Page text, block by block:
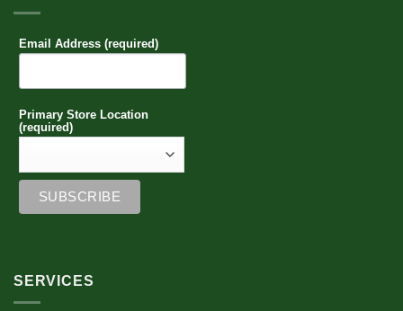
Email Address (required)
Primary Store Location
(required)
SERVICES